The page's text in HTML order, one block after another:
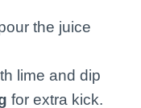
the juice
lime and dip
for extra kick.